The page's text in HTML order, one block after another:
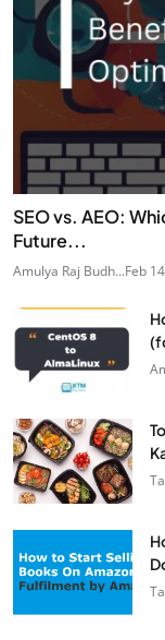
SEO vs. AEO:
Future...
Amulya Raj Budh...Feb